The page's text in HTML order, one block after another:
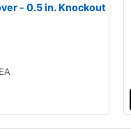
- 0.5 in. Knockout
EA